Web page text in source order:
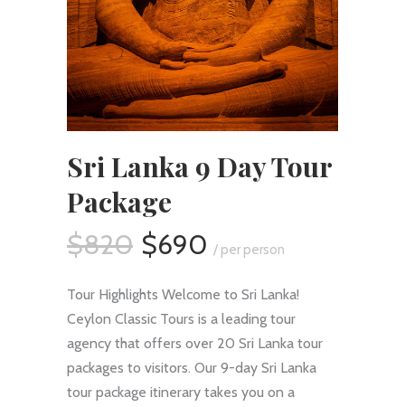
Sri Lanka 9 Day Tour
Package
$820 $690 / per person
Tour Highlights Welcome to Sri Lanka!
Ceylon Classic Tours is a leading tour
agency that offers over 20 Sri Lanka tour
packages to visitors. Our 9-day Sri Lanka
tour package itinerary takes you on a